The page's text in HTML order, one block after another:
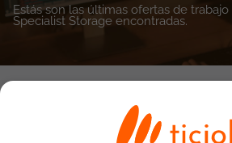
Estás son las últimas ofertas de
Specialist Storage encontradas.